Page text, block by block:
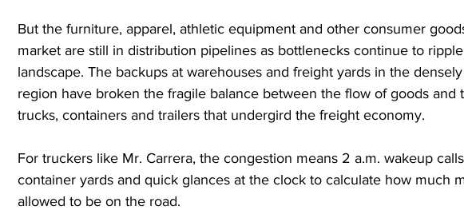
But the furniture, apparel, athletic equipment and other consumer
market are still in distribution pipelines as bottlenecks continue to
landscape. The backups at warehouses and freight yards in the
region have broken the fragile balance between the flow of goods and
trucks, containers and trailers that undergird the freight economy.
For truckers like Mr. Carrera, the congestion means 2 a.m. wakeup
container yards and quick glances at the clock to calculate how much
allowed to be on the road.